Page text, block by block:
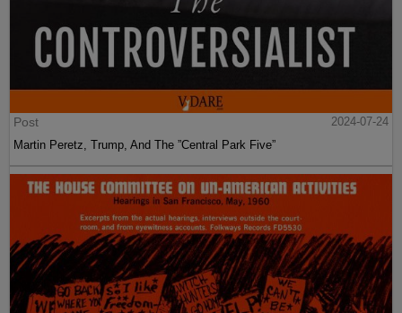
Post
2024-07-24
Martin Peretz, Trump, And The ”Central Park Five”